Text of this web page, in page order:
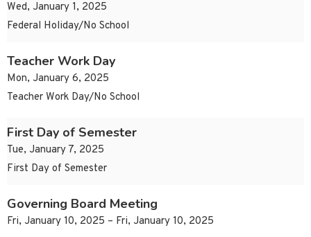
Wed, January 1, 2025
Federal Holiday/No School
Teacher Work Day
Mon, January 6, 2025
Teacher Work Day/No School
First Day of Semester
Tue, January 7, 2025
First Day of Semester
Governing Board Meeting
Fri, January 10, 2025 – Fri, January 10, 2025